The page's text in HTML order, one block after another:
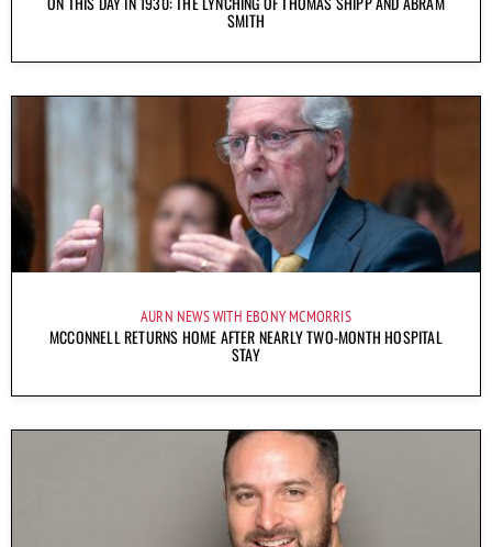
SMITH
AURN NEWS WITH EBONY MCMORRIS
MCCONNELL RETURNS HOME AFTER NEARLY TWO-MONTH HOSPITAL
STAY